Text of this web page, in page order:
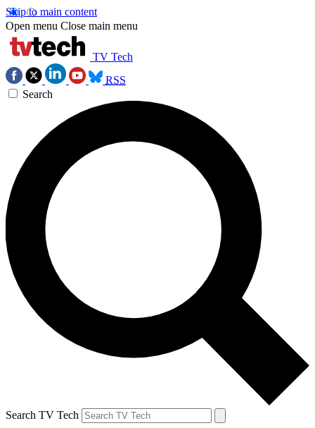
Skip to main content
Open menu Close main menu
TV Tech
RSS
Search
Search TV Tech